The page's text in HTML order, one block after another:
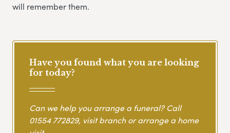
will remember them.
Have you found what you are looking
for today?
Can we help you arrange a funeral? Call
01554 772829, visit branch or arrange a home